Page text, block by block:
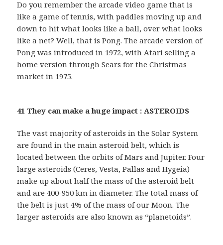
Do you remember the arcade video game that is
like a game of tennis, with paddles moving up and
down to hit what looks like a ball, over what looks
like a net? Well, that is Pong. The arcade version of
Pong was introduced in 1972, with Atari selling a
home version through Sears for the Christmas
market in 1975.
41 They can make a huge impact : ASTEROIDS
The vast majority of asteroids in the Solar System
are found in the main asteroid belt, which is
located between the orbits of Mars and Jupiter. Four
large asteroids (Ceres, Vesta, Pallas and Hygeia)
make up about half the mass of the asteroid belt
and are 400-950 km in diameter. The total mass of
the belt is just 4% of the mass of our Moon. The
larger asteroids are also known as “planetoids”.